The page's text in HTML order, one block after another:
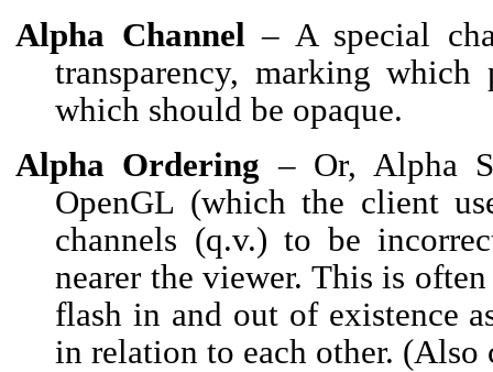
Alpha Channel – A special
transparency, marking
which should be opaque.
Alpha Ordering – Or, Alpha
OpenGL (which the client
channels (q.v.) to be
nearer the viewer. This is
flash in and out of existence
in relation to each other.